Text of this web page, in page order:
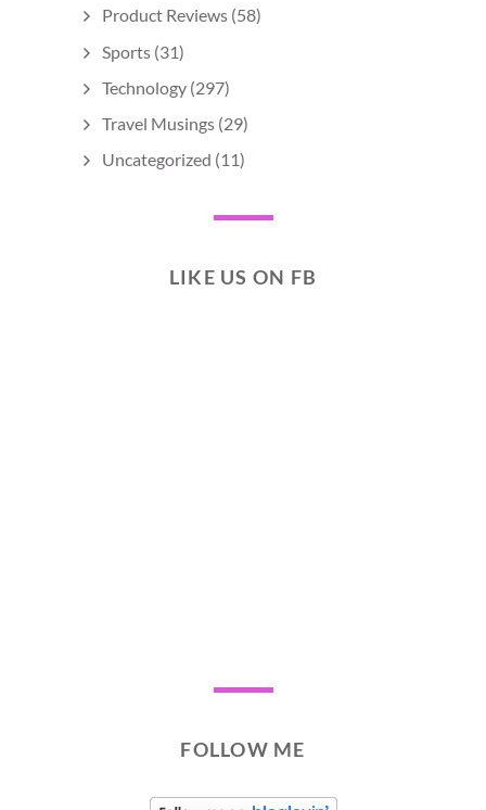
Product Reviews (58)
Sports (31)
Technology (297)
Travel Musings (29)
Uncategorized (11)
LIKE US ON FB
FOLLOW ME